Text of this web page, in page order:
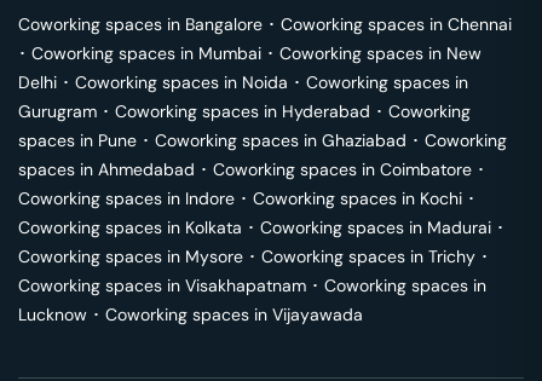
Coworking spaces in Bangalore ･ Coworking spaces in Chennai
･ Coworking spaces in Mumbai ･ Coworking spaces in New
Delhi ･ Coworking spaces in Noida ･ Coworking spaces in
Gurugram ･ Coworking spaces in Hyderabad ･ Coworking
spaces in Pune ･ Coworking spaces in Ghaziabad ･ Coworking
spaces in Ahmedabad ･ Coworking spaces in Coimbatore ･
Coworking spaces in Indore ･ Coworking spaces in Kochi ･
Coworking spaces in Kolkata ･ Coworking spaces in Madurai ･
Coworking spaces in Mysore ･ Coworking spaces in Trichy ･
Coworking spaces in Visakhapatnam ･ Coworking spaces in
Lucknow ･ Coworking spaces in Vijayawada